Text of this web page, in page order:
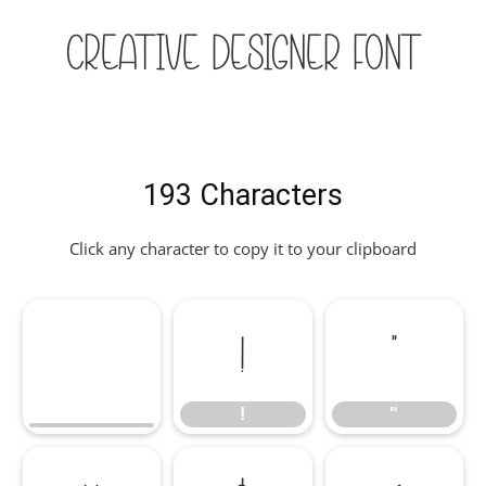
Creative Designer Font
193 Characters
Click any character to copy it to your clipboard
!
!
"
"